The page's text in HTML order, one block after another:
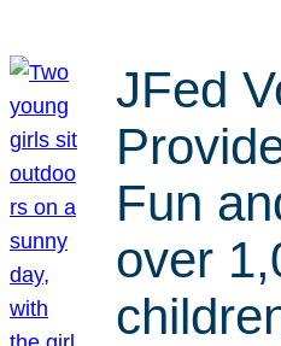
JFed
Fun
over